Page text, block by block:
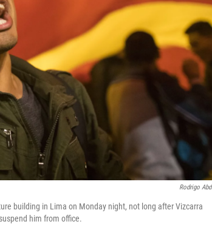
Rodrigo Abd
building in Lima on Monday night, not long after Vizcarra
him from office.